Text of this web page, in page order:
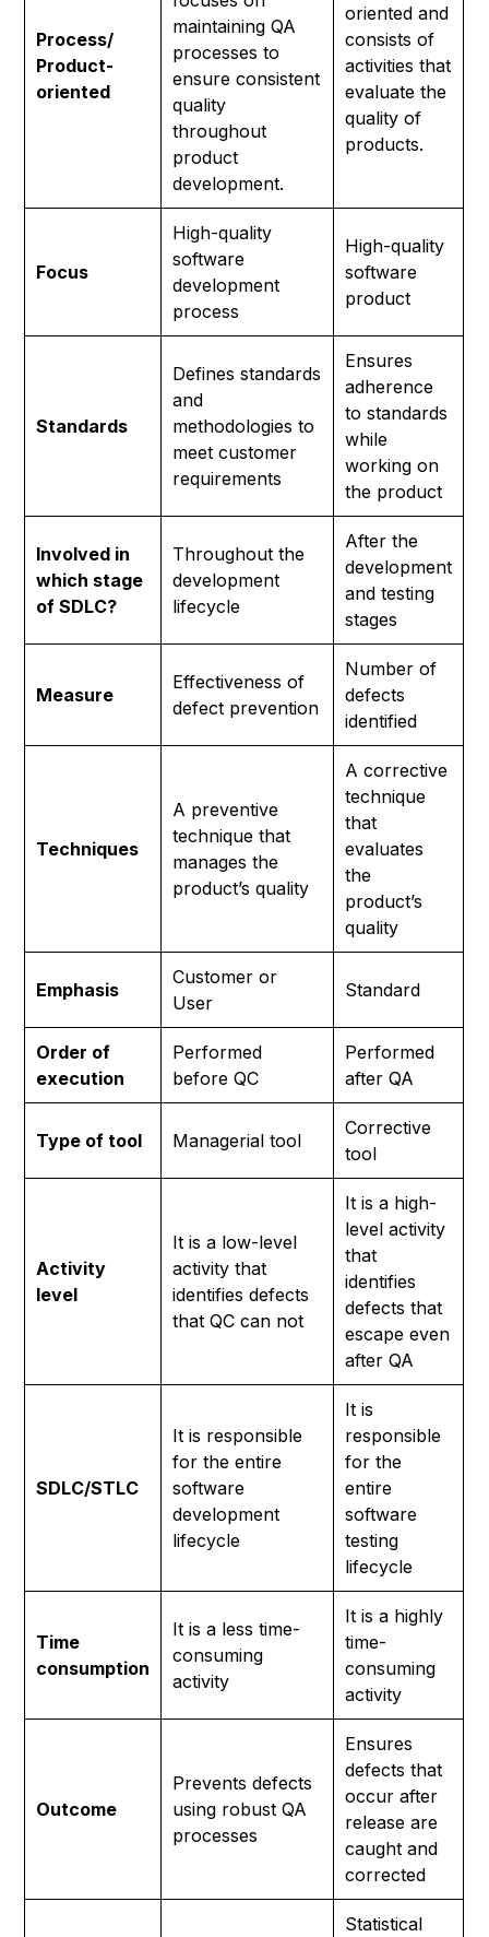
Process/
Product-
oriented
maintaining QA
processes to
ensure consistent
quality
throughout
product
development.
oriented and
consists of
activities that
evaluate the
quality of
products.
Focus
High-quality
software
development
process
High-quality
software
product
Standards
Defines standards
and
methodologies to
meet customer
requirements
Ensures
adherence
to standards
while
working on
the product
Involved in
which stage
of SDLC?
Throughout the
development
lifecycle
After the
development
and testing
stages
Measure
Effectiveness of
defect prevention
Number of
defects
identified
Techniques
A preventive
technique that
manages the
product’s quality
A corrective
technique
that
evaluates
the
product’s
quality
Emphasis
Customer or
User
Standard
Order of
execution
Performed
before QC
Performed
after QA
Type of tool Managerial tool
Corrective
tool
Activity
level
It is a low-level
activity that
identifies defects
that QC can not
It is a high-
level activity
that
identifies
defects that
escape even
after QA
SDLC/STLC
It is responsible
for the entire
software
development
lifecycle
It is
responsible
for the
entire
software
testing
lifecycle
Time
consumption
It is a less time-
consuming
activity
It is a highly
time-
consuming
activity
Outcome
Prevents defects
using robust QA
processes
Ensures
defects that
occur after
release are
caught and
corrected
Statistical